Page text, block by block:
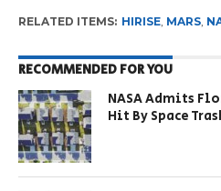
RELATED ITEMS: HIRISE, MARS,
RECOMMENDED FOR YOU
NASA Admits
Hit By Space